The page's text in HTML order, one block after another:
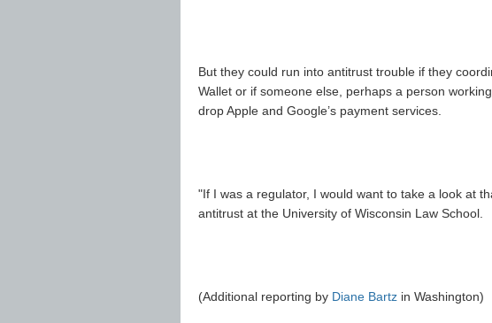
But they could run into antitrust trouble if they
Wallet or if someone else, perhaps a person
drop Apple and Google’s payment services.
"If I was a regulator, I would want to take a look at
antitrust at the University of Wisconsin Law School.
(Additional reporting by Diane Bartz in Washington)